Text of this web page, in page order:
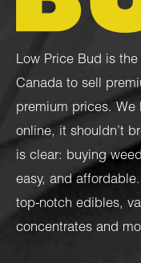
Low Price Bud is
Canada to sell
premium prices.
online, it shouldn’t
is clear: buying
easy, and
top-notch edibles,
concentrates and